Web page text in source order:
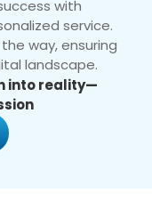
with
service.
way, ensuring
landscape.
into reality—